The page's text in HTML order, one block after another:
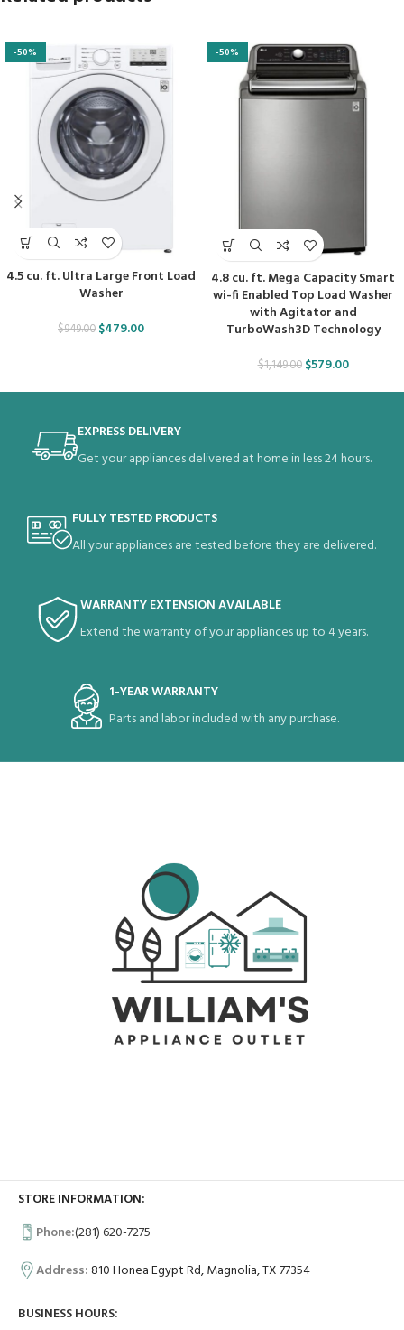
-50%
4.5 cu. ft. Ultra Large Front Load
Washer
$949.00 $479.00
-50%
4.8 cu. ft. Mega Capacity Smart
wi-fi Enabled Top Load Washer
with Agitator and
TurboWash3D Technology
$1,149.00 $579.00
EXPRESS DELIVERY
Get your appliances delivered at home in less 24 hours.
FULLY TESTED PRODUCTS
All your appliances are tested before they are delivered.
WARRANTY EXTENSION AVAILABLE
Extend the warranty of your appliances up to 4 years.
1-YEAR WARRANTY
Parts and labor included with any purchase.
STORE INFORMATION:
Phone:(281) 620-7275
Address:810 Honea Egypt Rd, Magnolia, TX 77354
BUSINESS HOURS: